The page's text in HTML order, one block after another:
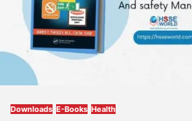
Downloads E-Books Health